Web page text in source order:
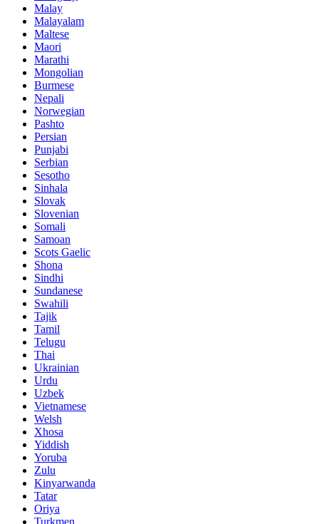
Malay
Malayalam
Maltese
Maori
Marathi
Mongolian
Burmese
Nepali
Norwegian
Pashto
Persian
Punjabi
Serbian
Sesotho
Sinhala
Slovak
Slovenian
Somali
Samoan
Scots Gaelic
Shona
Sindhi
Sundanese
Swahili
Tajik
Tamil
Telugu
Thai
Ukrainian
Urdu
Uzbek
Vietnamese
Welsh
Xhosa
Yiddish
Yoruba
Zulu
Kinyarwanda
Tatar
Oriya
Turkmen